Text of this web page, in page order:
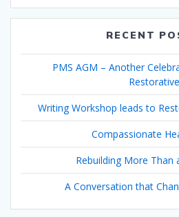
RECENT
PMS AGM – Another
Restorative
Writing Workshop leads to
Compassionate
Rebuilding More Than
A Conversation that